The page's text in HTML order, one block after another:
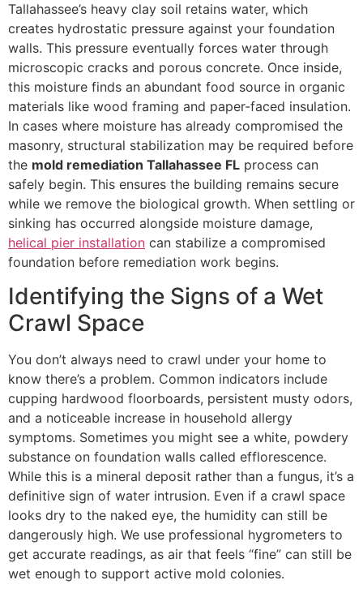
Tallahassee’s heavy clay soil retains water, which
creates hydrostatic pressure against your foundation
walls. This pressure eventually forces water through
microscopic cracks and porous concrete. Once inside,
this moisture finds an abundant food source in organic
materials like wood framing and paper-faced insulation.
In cases where moisture has already compromised the
masonry, structural stabilization may be required before
the mold remediation Tallahassee FL process can
safely begin. This ensures the building remains secure
while we remove the biological growth. When settling or
sinking has occurred alongside moisture damage,
helical pier installation can stabilize a compromised
foundation before remediation work begins.
Identifying the Signs of a Wet
Crawl Space
You don’t always need to crawl under your home to
know there’s a problem. Common indicators include
cupping hardwood floorboards, persistent musty odors,
and a noticeable increase in household allergy
symptoms. Sometimes you might see a white, powdery
substance on foundation walls called efflorescence.
While this is a mineral deposit rather than a fungus, it’s a
definitive sign of water intrusion. Even if a crawl space
looks dry to the naked eye, the humidity can still be
dangerously high. We use professional hygrometers to
get accurate readings, as air that feels “fine” can still be
wet enough to support active mold colonies.